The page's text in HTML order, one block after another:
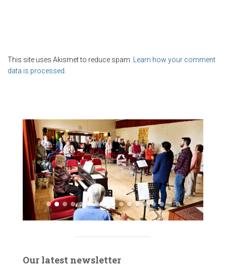
This site uses Akismet to reduce spam.
Learn how your comment
data is processed.
Our latest newsletter